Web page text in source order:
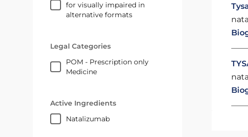
for visually impaired in
alternative formats
Legal Categories
POM - Prescription only
Medicine
Active Ingredients
natalizumab